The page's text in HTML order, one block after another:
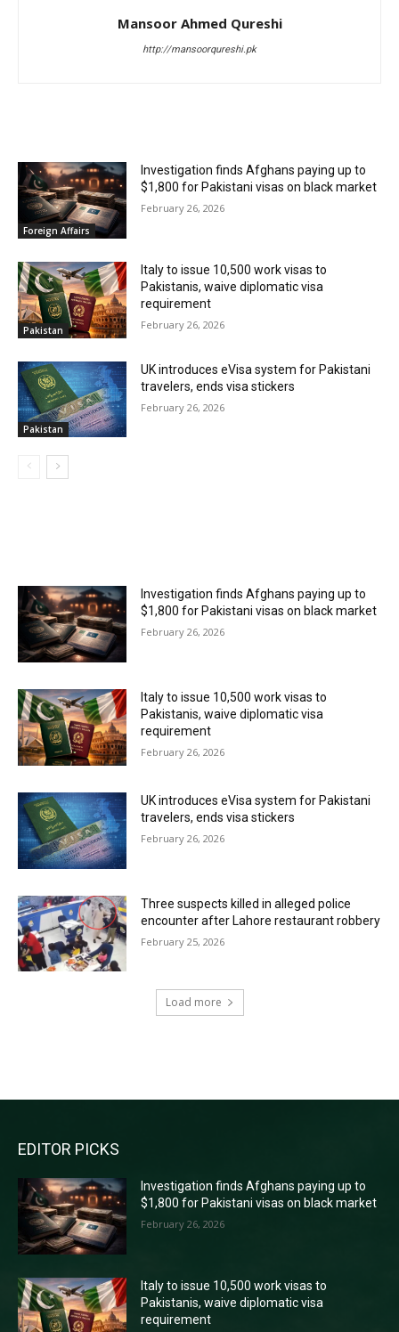
Mansoor Ahmed Qureshi
http://mansoorqureshi.pk
Foreign Affairs
Investigation finds Afghans paying up to
$1,800 for Pakistani visas on black market
February 26, 2026
Pakistan
Italy to issue 10,500 work visas to
Pakistanis, waive diplomatic visa
requirement
February 26, 2026
Pakistan
UK introduces eVisa system for Pakistani
travelers, ends visa stickers
February 26, 2026
Investigation finds Afghans paying up to
$1,800 for Pakistani visas on black market
February 26, 2026
Italy to issue 10,500 work visas to
Pakistanis, waive diplomatic visa
requirement
February 26, 2026
UK introduces eVisa system for Pakistani
travelers, ends visa stickers
February 26, 2026
Three suspects killed in alleged police
encounter after Lahore restaurant robbery
February 25, 2026
Load more
EDITOR PICKS
Investigation finds Afghans paying up to
$1,800 for Pakistani visas on black market
February 26, 2026
Italy to issue 10,500 work visas to
Pakistanis, waive diplomatic visa
requirement